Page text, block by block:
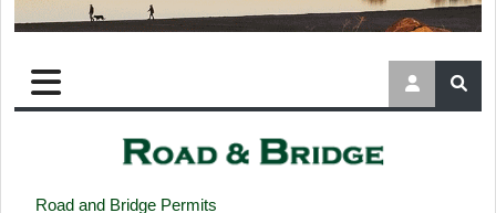
Road and Bridge Permits